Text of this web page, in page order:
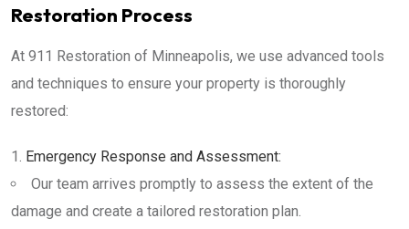
Restoration Process
At 911 Restoration of Minneapolis, we use advanced tools
and techniques to ensure your property is thoroughly
restored:
Emergency Response and Assessment:
Our team arrives promptly to assess the extent of the
damage and create a tailored restoration plan.